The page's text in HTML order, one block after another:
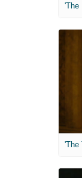
'The
'The